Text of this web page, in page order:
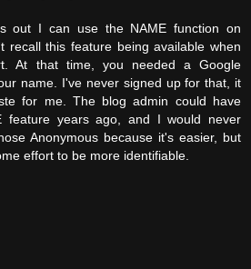
out I can use the NAME function on
recall this feature being available when
At that time, you needed a Google
name. I've never signed up for that, it
for me. The blog admin could have
feature years ago, and I would never
Anonymous because it's easier, but
effort to be more identifiable.